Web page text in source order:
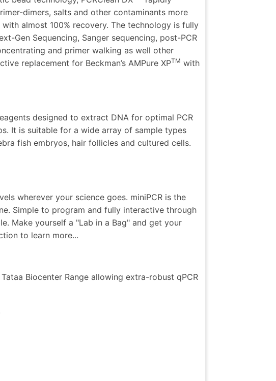
dimers, salts and other contaminants more
almost 100% recovery. The technology is fully
Gen Sequencing, Sanger sequencing, post-PCR
and primer walking as well other
replacement for Beckman’s AMPure XPTM with
designed to extract DNA for optimal PCR
It is suitable for a wide array of sample types
fish embryos, hair follicles and cultured cells.
wherever your science goes. miniPCR is the
Simple to program and fully interactive through
Make yourself a "Lab in a Bag" and get your
to learn more...
Biocenter Range allowing extra-robust qPCR